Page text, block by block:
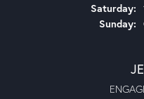
Saturday:
Sunday: